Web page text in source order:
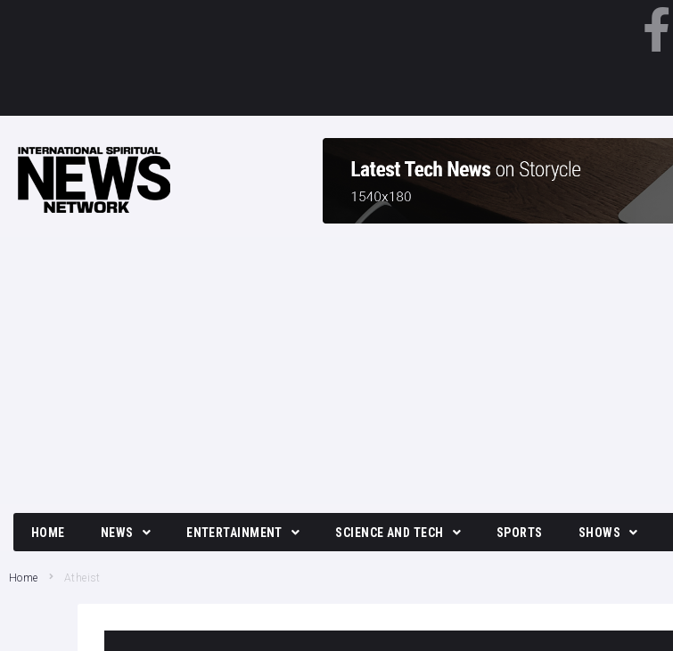
HOME NEWS ENTERTAINMENT SCIENCE AND TECH SPORTS SHOWS
Home Atheist